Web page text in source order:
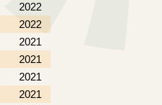
2022
2022
2021
2021
2021
2021